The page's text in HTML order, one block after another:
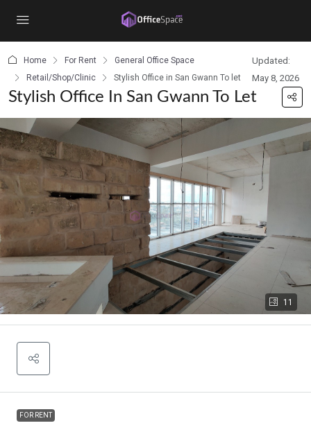
Home For Rent
General Office Space
Retail/Shop/Clinic
Stylish Office in San Gwann To let
Updated:
May 8, 2026
Stylish Office In San Gwann To Let
11
FOR RENT